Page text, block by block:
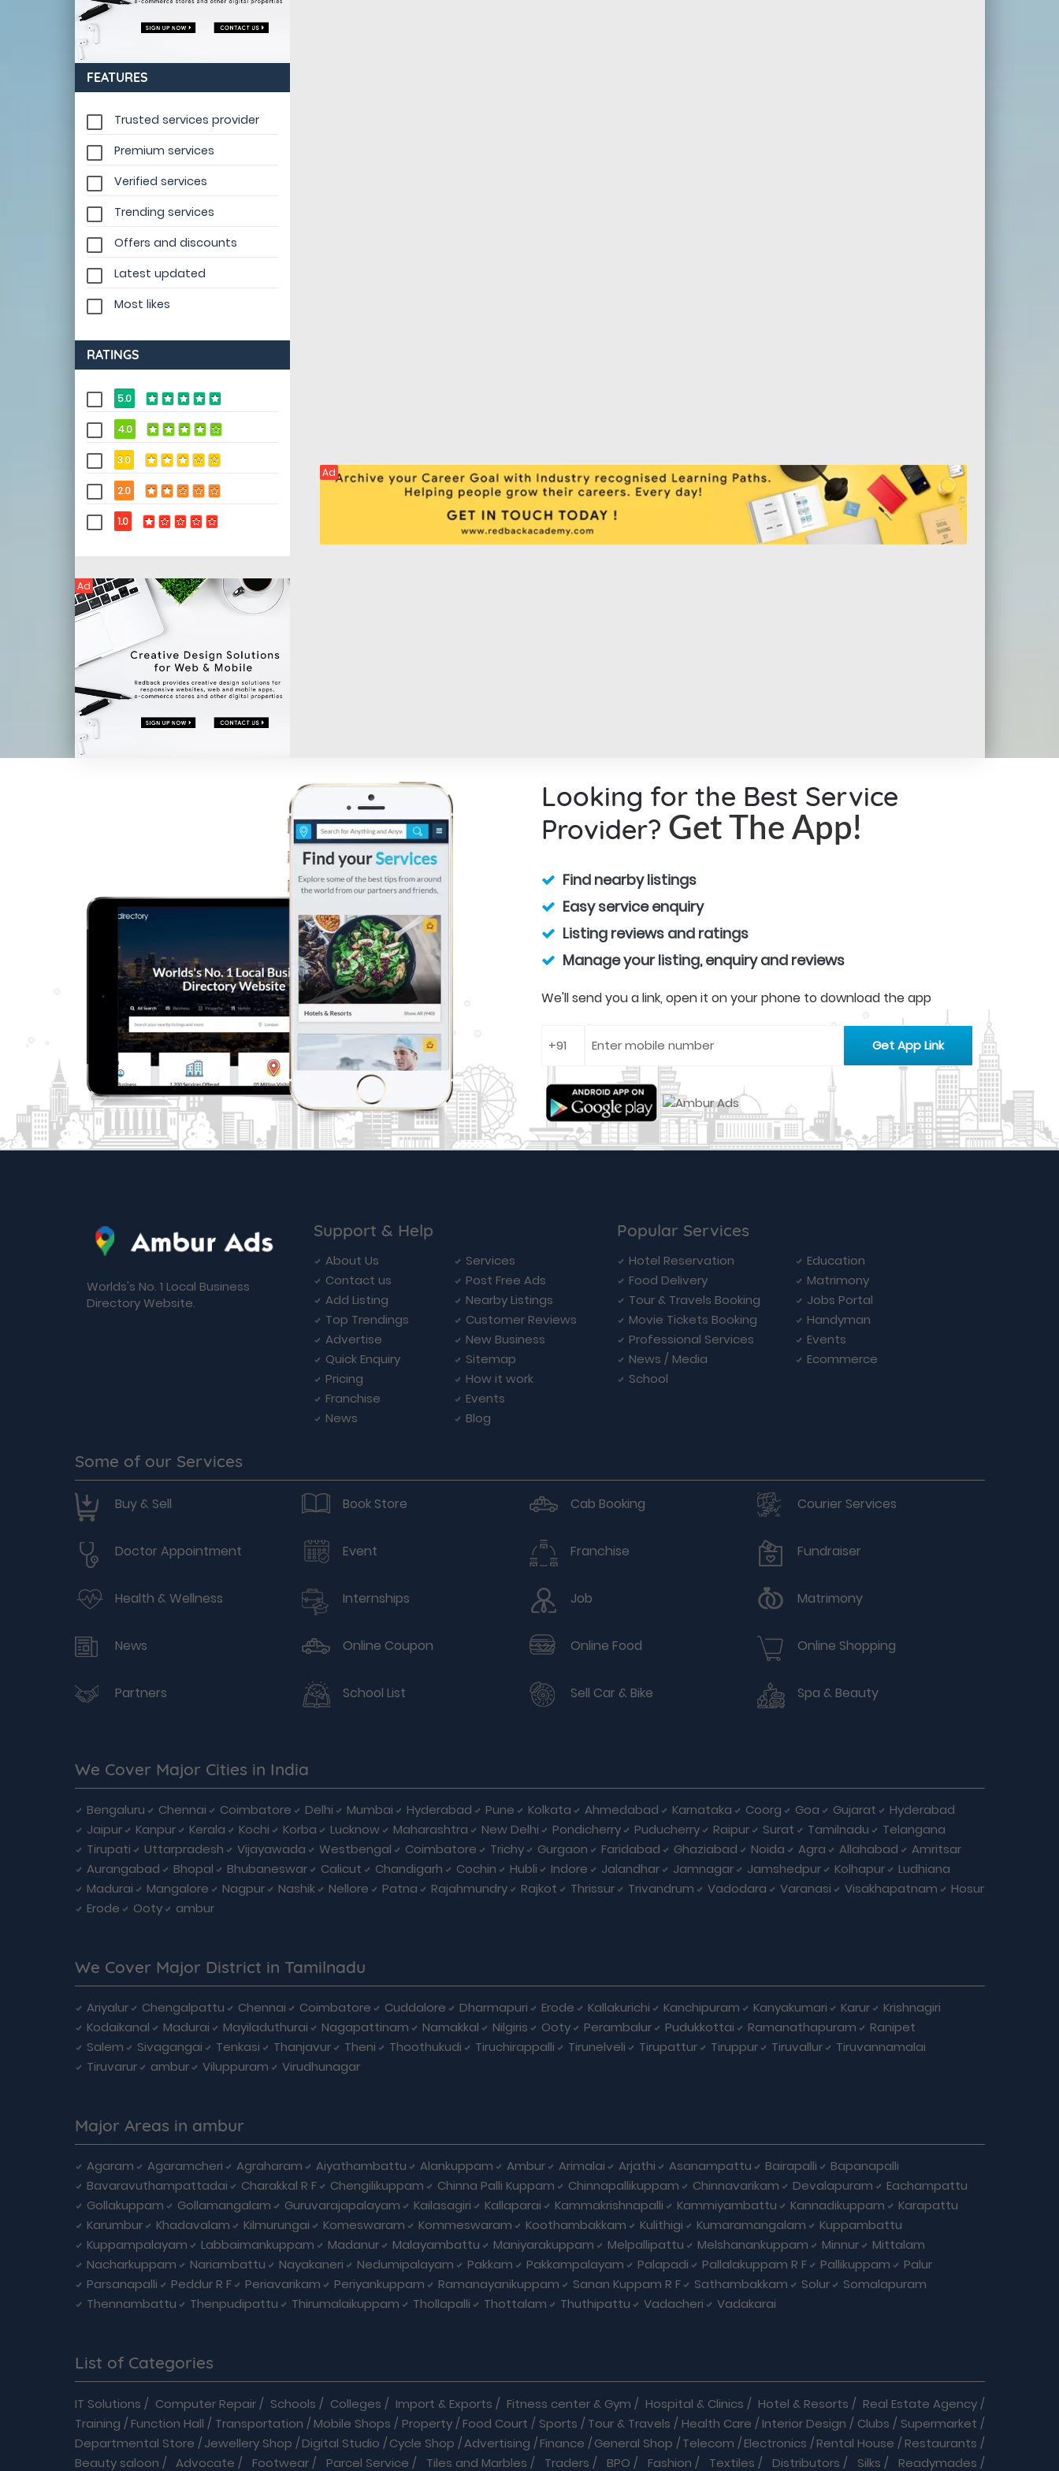
FEATURES
Trusted services provider
Premium services
Verified services
Trending services
Offers and discounts
Latest updated
Most likes
RATINGS
5.0
4.0
3.0
2.0
1.0
Ad
Ad
Looking for the Best Service
Provider? Get The App!
Find nearby listings
Easy service enquiry
Listing reviews and ratings
Manage your listing, enquiry and reviews
We'll send you a link, open it on your phone to download the app
Worlds's No. 1 Local Business
Directory Website.
Support & Help
About Us
Services
Contact us
Post Free Ads
Add Listing
Nearby Listings
Top Trendings
Customer Reviews
Advertise
New Business
Quick Enquiry
Sitemap
Pricing
How it work
Franchise
Events
News
Blog
Popular Services
Hotel Reservation
Education
Food Delivery
Matrimony
Tour & Travels Booking
Jobs Portal
Movie Tickets Booking
Handyman
Professional Services
Events
News / Media
Ecommerce
School
Some of our Services
Buy & Sell Book Store Cab Booking Courier Services
Doctor Appointment Event Franchise Fundraiser
Health & Wellness Internships Job Matrimony
News Online Coupon Online Food Online Shopping
Partners School List Sell Car & Bike Spa & Beauty
We Cover Major Cities in India
Bengaluru Chennai Coimbatore Delhi Mumbai Hyderabad Pune Kolkata Ahmedabad Karnataka Coorg Goa Gujarat
Hyderabad
Jaipur
Kanpur Kerala Kochi Korba Lucknow Maharashtra New Delhi Pondicherry Puducherry Raipur Surat Tamilnadu
Telangana
Tirupati
Uttarpradesh Vijayawada Westbengal Coimbatore Trichy Gurgaon Faridabad Ghaziabad Noida Agra Allahabad
Amritsar
Aurangabad
Bhopal Bhubaneswar Calicut Chandigarh Cochin Hubli Indore Jalandhar Jamnagar Jamshedpur Kolhapur
Ludhiana
Madurai
Mangalore Nagpur Nashik Nellore Patna Rajahmundry Rajkot Thrissur Trivandrum Vadodara Varanasi Visakhapatnam
Hosur
Erode
Ooty ambur
We Cover Major District in Tamilnadu
Ariyalur Chengalpattu Chennai Coimbatore Cuddalore Dharmapuri Erode Kallakurichi Kanchipuram Kanyakumari Karur
Krishnagiri
Kodaikanal
Madurai Mayiladuthurai Nagapattinam Namakkal Nilgiris Ooty Perambalur Pudukkottai Ramanathapuram
Ranipet
Salem
Sivagangai Tenkasi Thanjavur Theni Thoothukudi Tiruchirappalli Tirunelveli Tirupattur Tiruppur Tiruvallur
Tiruvannamalai
Tiruvarur
ambur Viluppuram Virudhunagar
Major Areas in ambur
Agaram Agaramcheri Agraharam Aiyathambattu Alankuppam Ambur Arimalai Arjathi Asanampattu Bairapalli
Bapanapalli
Bavaravuthampattadai
Charakkal R F Chengilikuppam Chinna Palli Kuppam Chinnapallikuppam Chinnavarikam Devalapuram
Eachampattu
Gollakuppam
Gollamangalam Guruvarajapalayam Kailasagiri Kallaparai Kammakrishnapalli Kammiyambattu Kannadikuppam
Karapattu
Karumbur
Khadavalam Kilmurungai Komeswaram Kommeswaram Koothambakkam Kulithigi Kumaramangalam
Kuppambattu
Kuppampalayam
Labbaimankuppam Madanur Malayambattu Maniyarakuppam Melpallipattu Melshanankuppam Minnur
Mittalam
Nacharkuppam
Nariambattu Nayakaneri Nedumipalayam Pakkam Pakkampalayam Palapadi Pallalakuppam R F Pallikuppam
Palur
Parsanapalli
Peddur R F Periavarikam Periyankuppam Ramanayanikuppam Sanan Kuppam R F Sathambakkam Solur
Somalapuram
Thennambattu
Thenpudipattu Thirumalaikuppam Thollapalli Thottalam Thuthipattu Vadacheri Vadakarai
List of Categories
IT Solutions / Computer Repair/ Schools / Colleges / Import & Exports / Fitness center & Gym / Hospital & Clinics / Hotel & Resorts / Real Estate Agency/
Training / Function Hall / Transportation / Mobile Shops / Property/ Food Court / Sports / Tour & Travels / Health Care / Interior Design / Clubs / Supermarket /
Departmental Store /Jewellery Shop /Digital Studio /Cycle Shop /Advertising /Finance /General Shop /Telecom /Electronics /Rental House / Restaurants /
Beauty saloon / Advocate / Footwear / Parcel Service / Tiles and Marbles / Traders / BPO / Fashion / Textiles / Distributors / Silks / Readymades /